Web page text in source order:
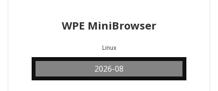
WPE MiniBrowser
Linux
2026-08